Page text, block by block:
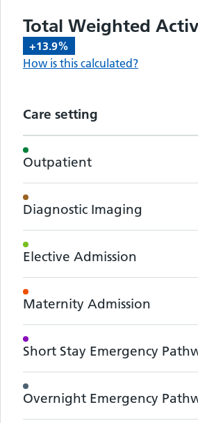
Total Weighted
+13.9%
How is this calculated?
Activity metrics by care
Care setting
Outpatient
Diagnostic Imaging
Elective Admission
Maternity Admission
Short Stay Emergency
Overnight Emergency